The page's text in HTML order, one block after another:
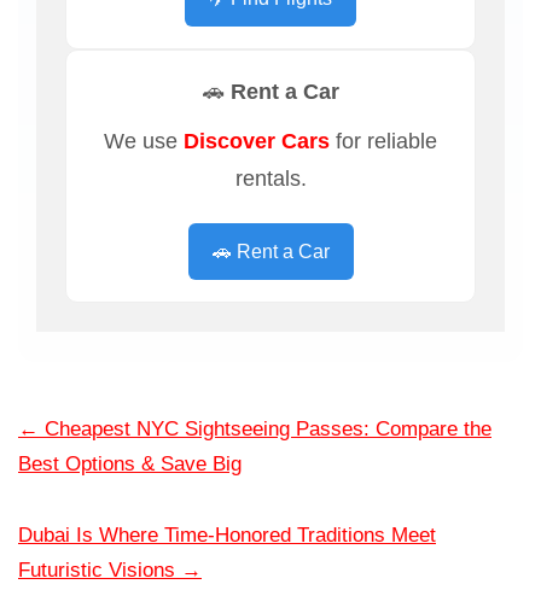
🚗 Rent a Car
We use Discover Cars for reliable
rentals.
🚗 Rent a Car
← Cheapest NYC Sightseeing Passes: Compare the
Best Options & Save Big
Dubai Is Where Time-Honored Traditions Meet
Futuristic Visions →